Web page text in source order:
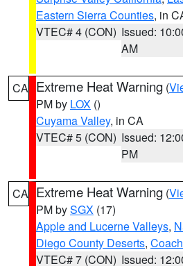
Eastern Sierra Counties, in
VTEC# 4 (CON) Issued:
AM
CA Extreme Heat Warning (
PM by LOX ()
Cuyama Valley, in CA
VTEC# 5 (CON) Issued:
PM
CA Extreme Heat Warning (
PM bySGX (17)
Apple and Lucerne Valleys,
Diego County Deserts,
VTEC# 7 (CON) Issued: